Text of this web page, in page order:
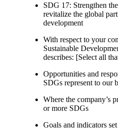
SDG 17: Strengthen
revitalize the global
development
With respect to your
Sustainable
describes: [Select all
Opportunities and
SDGs represent to our
Where the company’s
or more SDGs
Goals and indicators